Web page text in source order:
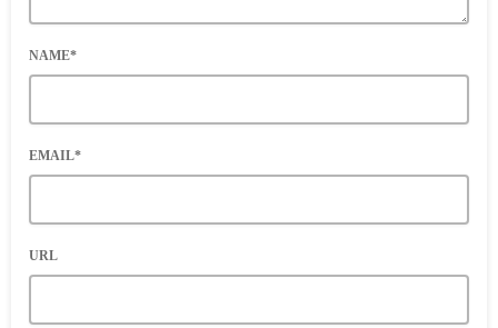
NAME*
EMAIL*
URL